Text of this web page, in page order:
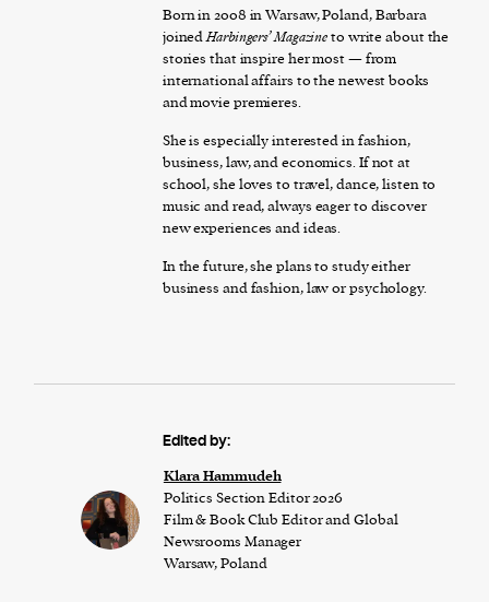
Born in 2008 in Warsaw, Poland, Barbara
joinedHarbingers’ Magazineto write about the
stories that inspire her most — from
international affairs to the newest books
and movie premieres.
She is especially interested in fashion,
business, law, and economics. If not at
school, she loves to travel, dance, listen to
music and read, always eager to discover
new experiences and ideas.
In the future, she plans to study either
business and fashion, law or psychology.
Edited by:
Klara Hammudeh
Politics Section Editor 2026
Film & Book Club Editor and Global
Newsrooms Manager
Warsaw, Poland